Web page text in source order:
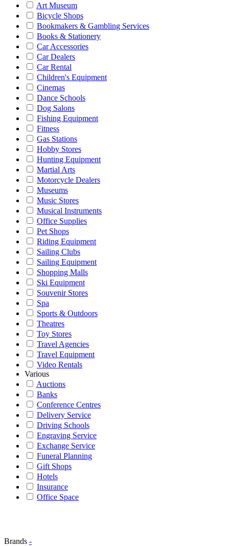
Art Museum
Bicycle Shops
Bookmakers & Gambling Services
Books & Stationery
Car Accessories
Car Dealers
Car Rental
Children's Equipment
Cinemas
Dance Schools
Dog Salons
Fishing Equipment
Fitness
Gas Stations
Hobby Stores
Hunting Equipment
Martial Arts
Motorcycle Dealers
Museums
Music Stores
Musical Instruments
Office Supplies
Pet Shops
Riding Equipment
Sailing Clubs
Sailing Equipment
Shopping Malls
Ski Equipment
Souvenir Stores
Spa
Sports & Outdoors
Theatres
Toy Stores
Travel Agencies
Travel Equipment
Video Rentals
Various
Auctions
Banks
Conference Centres
Delivery Service
Driving Schools
Engraving Service
Exchange Service
Funeral Planning
Gift Shops
Hotels
Insurance
Office Space
Brands -